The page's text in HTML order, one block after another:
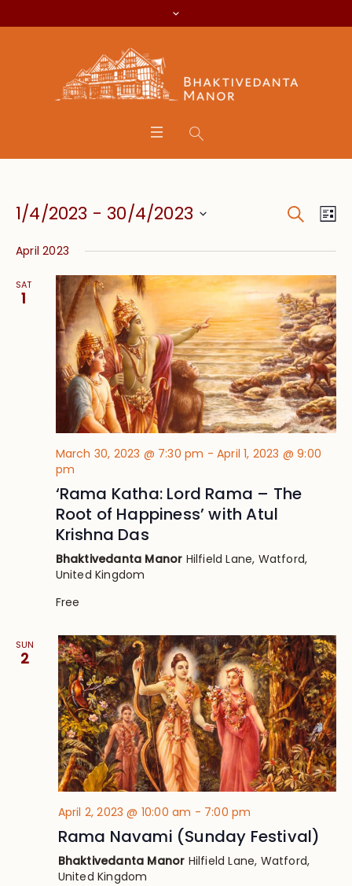
and
Views
Search
1/4/2023 - 30/4/2023
date.
April 2023
SAT
1
March 30, 2023 @ 7:30 pm -April 1, 2023 @ 9:00
pm
‘Rama Katha: Lord Rama – The
Root of Happiness’ with Atul
Krishna Das
Bhaktivedanta Manor Hilfield Lane, Watford,
United Kingdom
Free
SUN
2
April 2, 2023 @ 10:00 am - 7:00 pm
Rama Navami (Sunday Festival)
Bhaktivedanta Manor Hilfield Lane, Watford,
United Kingdom